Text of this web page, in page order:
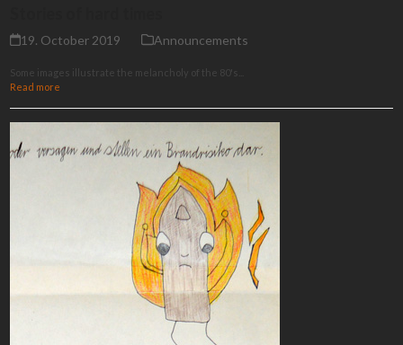
19. October 2019 Announcements
Some images illustrate the melancholy of the 80's...
Read more